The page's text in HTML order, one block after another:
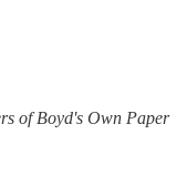
of Boyd's Own Paper